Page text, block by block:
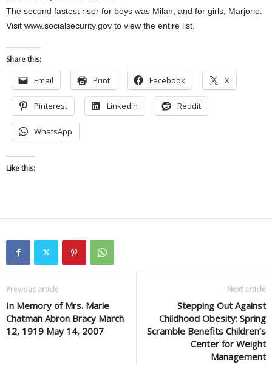
The second fastest riser for boys was Milan, and for girls, Marjorie.
Visit www.socialsecurity.gov to view the entire list.
Share this:
Email Print Facebook X
Pinterest LinkedIn Reddit
WhatsApp
Like this:
Previous article
In Memory of Mrs. Marie
Chatman Abron Bracy March
12, 1919 May 14, 2007
Next article
Stepping Out Against
Childhood Obesity: Spring
Scramble Benefits Children’s
Center for Weight
Management